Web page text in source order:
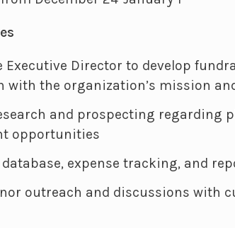
Executive Director to develop
the organization’s mission
and prospecting regarding
opportunities
database, expense tracking, and
outreach and discussions with